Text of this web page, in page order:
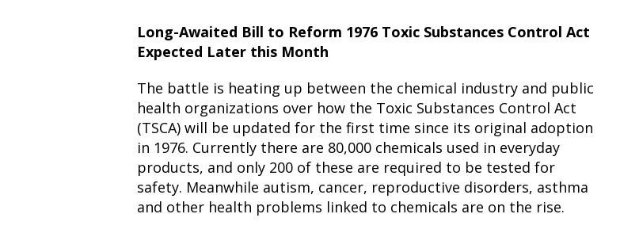
Long-Awaited Bill to Reform 1976 Toxic Substances Control Act
Expected Later this Month
The battle is heating up between the chemical industry and public
health organizations over how the Toxic Substances Control Act
(TSCA) will be updated for the first time since its original adoption
in 1976. Currently there are 80,000 chemicals used in everyday
products, and only 200 of these are required to be tested for
safety. Meanwhile autism, cancer, reproductive disorders, asthma
and other health problems linked to chemicals are on the rise.